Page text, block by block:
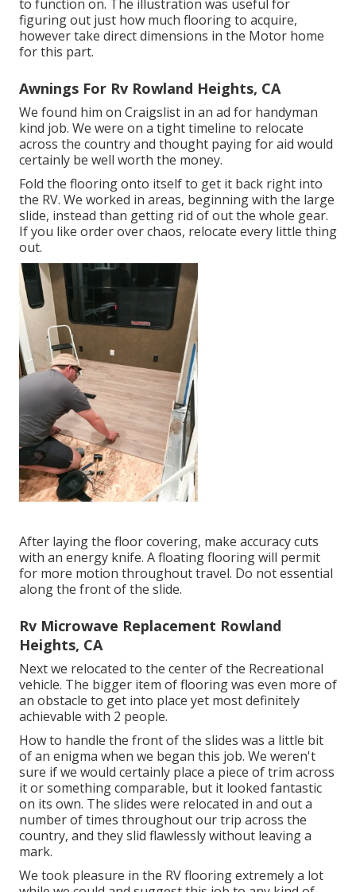
to function on. The illustration was useful for
figuring out just how much flooring to acquire,
however take direct dimensions in the Motor home
for this part.
Awnings For Rv Rowland Heights, CA
We found him on Craigslist in an ad for handyman
kind job. We were on a tight timeline to relocate
across the country and thought paying for aid would
certainly be well worth the money.
Fold the flooring onto itself to get it back right into
the RV. We worked in areas, beginning with the large
slide, instead than getting rid of out the whole gear.
If you like order over chaos, relocate every little thing
out.
After laying the floor covering, make accuracy cuts
with an energy knife. A floating flooring will permit
for more motion throughout travel. Do not essential
along the front of the slide.
Rv Microwave Replacement Rowland
Heights, CA
Next we relocated to the center of the Recreational
vehicle. The bigger item of flooring was even more of
an obstacle to get into place yet most definitely
achievable with 2 people.
How to handle the front of the slides was a little bit
of an enigma when we began this job. We weren't
sure if we would certainly place a piece of trim across
it or something comparable, but it looked fantastic
on its own. The slides were relocated in and out a
number of times throughout our trip across the
country, and they slid flawlessly without leaving a
mark.
We took pleasure in the RV flooring extremely a lot